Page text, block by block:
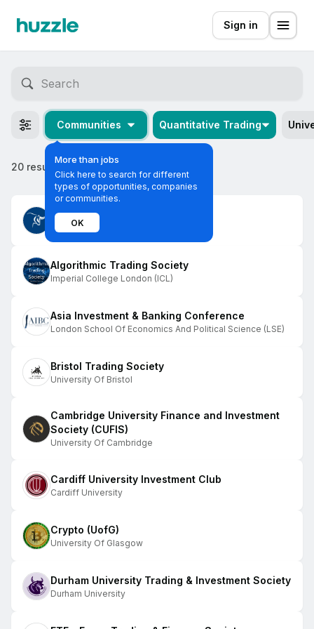
Sign in
Communities
More than jobs
Click here to search for different
types of opportunities, companies
or communities.
OK
Quantitative Trading
20 results
Imperial Investment Society
Imperial College London (ICL)
Algorithmic Trading Society
Imperial College London (ICL)
Asia Investment & Banking Conference
London School Of Economics And Political Science (LSE)
Bristol Trading Society
University Of Bristol
Cambridge University Finance and Investment
Society (CUFIS)
University Of Cambridge
Cardiff University Investment Club
Cardiff University
Crypto (UofG)
University Of Glasgow
Durham University Trading & Investment Society
Durham University